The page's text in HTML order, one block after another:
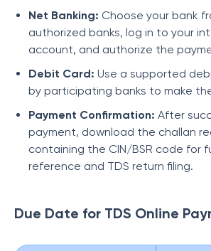
Net Banking: Choose your bank
authorized banks, log in to your
account, and authorize the
Debit Card: Use a supported
by participating banks to make
Payment Confirmation: After
payment, download the challan
containing the CIN/BSR code for
reference and TDS return filing.
Due Date for TDS Online